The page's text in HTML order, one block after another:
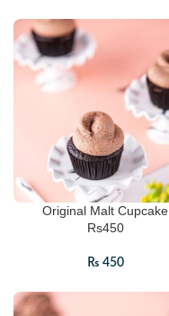
Original Malt Cupcake
Rs450
₨ 450